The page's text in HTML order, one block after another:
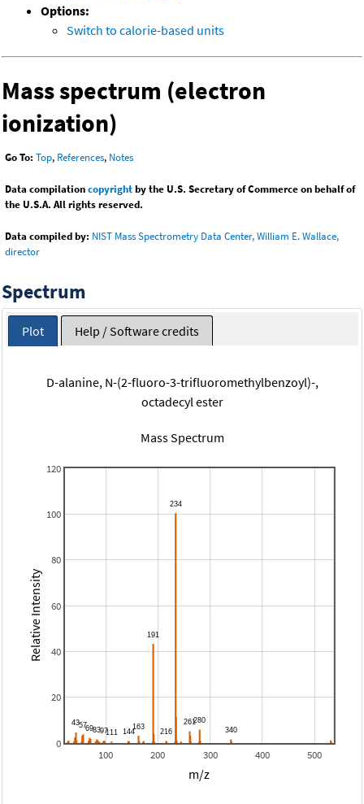
Options:
Switch to calorie-based units
Mass spectrum (electron
ionization)
Go To: Top, References, Notes
Data compilationcopyrightby the U.S. Secretary of Commerce on behalf of
the U.S.A. All rights reserved.
Data compiled by: NIST Mass Spectrometry Data Center, William E. Wallace,
director
Spectrum
Plot Help / Software credits
D-alanine, N-(2-fluoro-3-trifluoromethylbenzoyl)-,
octadecyl ester
Mass Spectrum
100 200 300 400 500
0
20
40
60
80
100
120
m/z
Relative Intensity